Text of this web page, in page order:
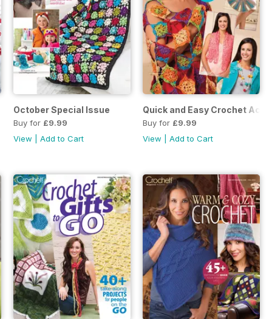
October Special Issue
Buy for £9.99
View |Add to Cart
Quick and Easy Crochet
Buy for £9.99
View |Add to Cart